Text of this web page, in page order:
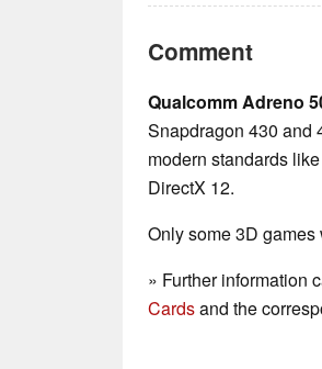
Comment
Qualcomm Adreno
Snapdragon 430 and
modern standards
DirectX 12.
Only some 3D
» Further information
Cardsand the